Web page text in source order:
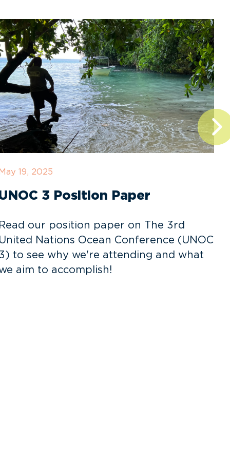
May 19, 2025
3 Position Paper
Read our position paper on The 3rd
United Nations Ocean Conference (UNOC
to see why we're attending and what
aim to accomplish!